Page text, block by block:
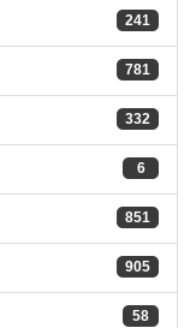
241
781
332
6
851
905
58